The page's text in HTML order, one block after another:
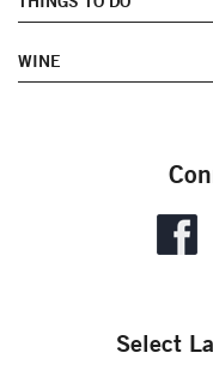
WINE
Select